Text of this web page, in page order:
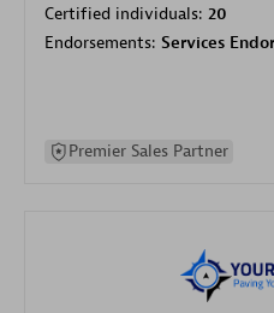
Certified individuals: 20
Endorsements: Services
Premier Sales Partner